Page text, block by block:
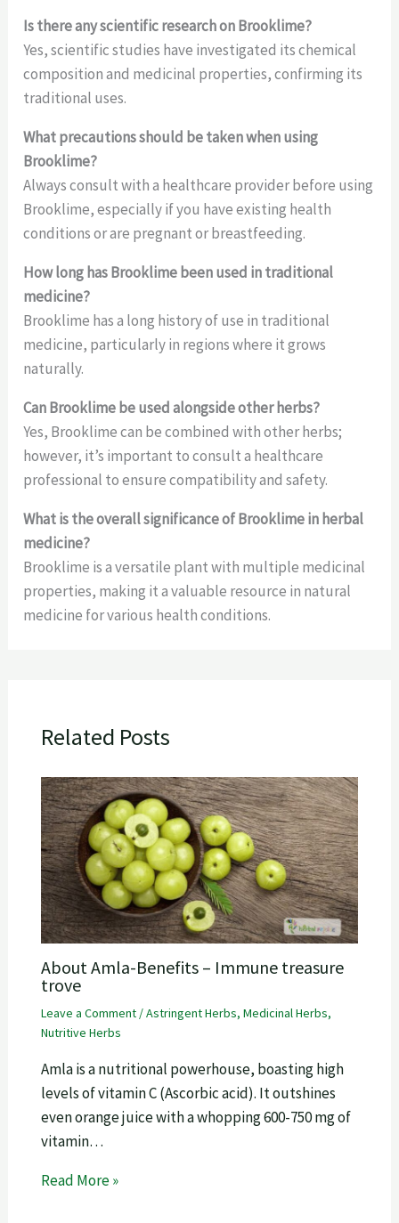
Is there any scientific research on Brooklime?
Yes, scientific studies have investigated its chemical
composition and medicinal properties, confirming its
traditional uses.
What precautions should be taken when using
Brooklime?
Always consult with a healthcare provider before using
Brooklime, especially if you have existing health
conditions or are pregnant or breastfeeding.
How long has Brooklime been used in traditional
medicine?
Brooklime has a long history of use in traditional
medicine, particularly in regions where it grows
naturally.
Can Brooklime be used alongside other herbs?
Yes, Brooklime can be combined with other herbs;
however, it’s important to consult a healthcare
professional to ensure compatibility and safety.
What is the overall significance of Brooklime in herbal
medicine?
Brooklime is a versatile plant with multiple medicinal
properties, making it a valuable resource in natural
medicine for various health conditions.
Related Posts
About Amla-Benefits – Immune treasure
trove
Leave a Comment /Astringent Herbs, Medicinal Herbs,
Nutritive Herbs
Amla is a nutritional powerhouse, boasting high
levels of vitamin C (Ascorbic acid). It outshines
even orange juice with a whopping 600-750 mg of
vitamin…
Read More »